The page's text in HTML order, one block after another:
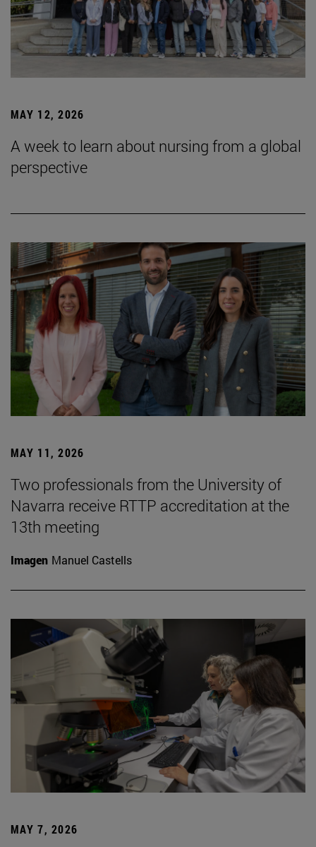
MAY 12, 2026
A week to learn about nursing from a global
perspective
MAY 11, 2026
Two professionals from the University of
Navarra receive RTTP accreditation at the
13th meeting
Imagen Manuel Castells
MAY 7, 2026